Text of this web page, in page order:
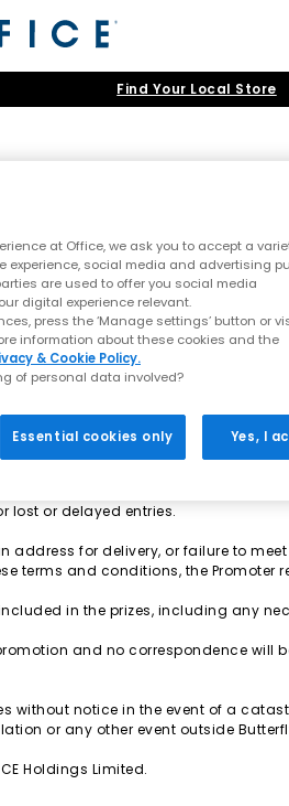
Find Your Local Store
the Ocean Beach Ibiza, its
three people aged over 18 at Ocean
for Saturday 6th June, opening
June and prize will include
lost or delayed entries.
for delivery, or failure to
terms and conditions, the Promoter
in the prizes, including any
and no correspondence will
without notice in the event of a
or any other event outside
Holdings Limited.
at Office, we ask you to accept a
experience, social media and advertising
are used to offer you social media
digital experience relevant.
press the ‘Manage settings’ button or
information about these cookies and the
& Cookie Policy.
of personal data involved?
Essential cookies only Yes, I